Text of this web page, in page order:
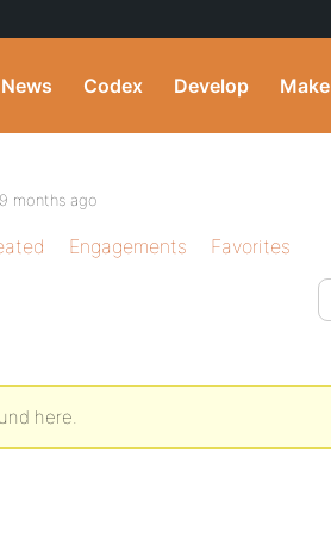
News Codex Develop Make
months ago
Engagements Favorites
here.